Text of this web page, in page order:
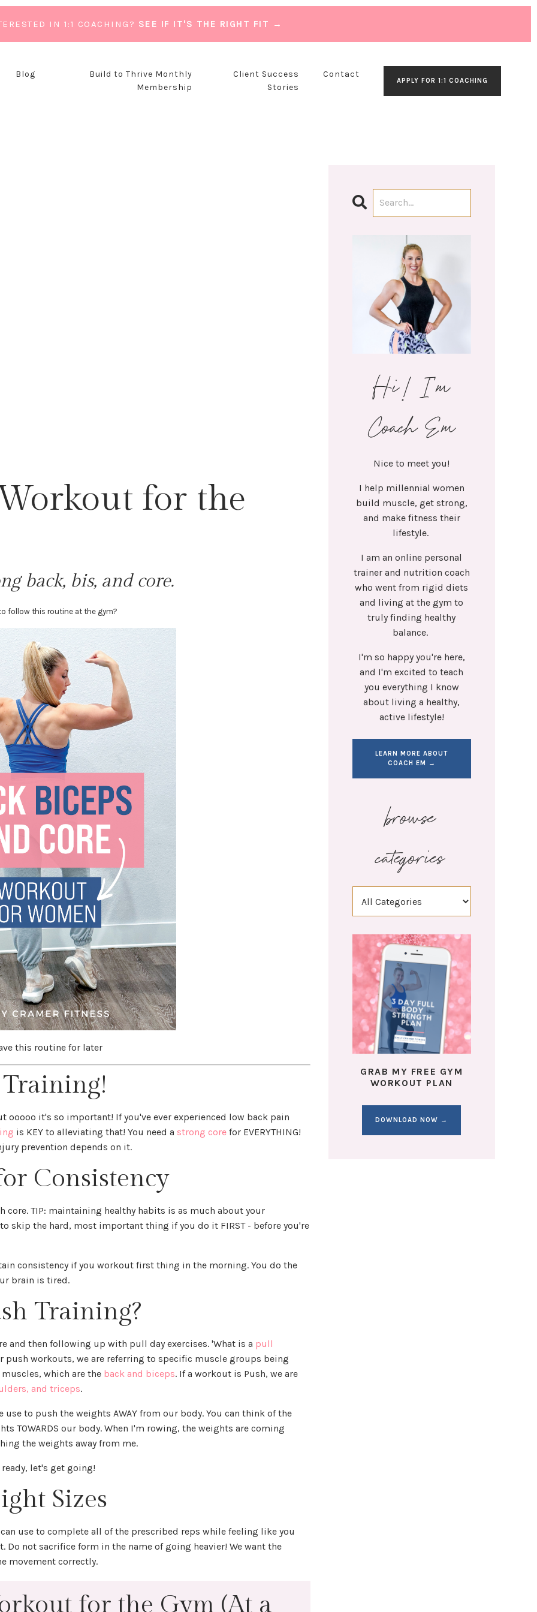
IN 1:1 COACHING? SEE IF IT'S THE RIGHT FIT →
Blog
Build to Thrive Monthly
Membership
Client Success
Stories
Contact
APPLY FOR 1:1 COACHING
for the
back, bis, and core.
follow this routine at the gym?
this routine for later
it's so important! If you've ever experienced low back pain
is KEY to alleviating that! You need a strong core for EVERYTHING!
prevention depends on it.
Consistency
core. TIP: maintaining healthy habits is as much about your
skip the hard, most important thing if you do it FIRST - before you're
consistency if you workout first thing in the morning. You do the
brain is tired.
Training?
and then following up with pull day exercises. 'What is a pull
push workouts, we are referring to specific muscle groups being
which are the back and biceps. If a workout is Push, we are
and triceps.
to push the weights AWAY from our body. You can think of the
TOWARDS our body. When I'm rowing, the weights are coming
the weights away from me.
let's get going!
Sizes
use to complete all of the prescribed reps while feeling like you
not sacrifice form in the name of going heavier! We want the
movement correctly.
for the Gym (At a
Hi! I'm
Coach Em
Nice to meet you!
I help millennial women
build muscle, get strong,
and make fitness their
lifestyle.
I am an online personal
trainer and nutrition coach
who went from rigid diets
and living at the gym to
truly finding healthy
balance.
I'm so happy you're here,
and I'm excited to teach
you everything I know
about living a healthy,
active lifestyle!
LEARN MORE ABOUT
COACH EM →
browse
categories
GRAB MY FREE GYM
WORKOUT PLAN
DOWNLOAD NOW →